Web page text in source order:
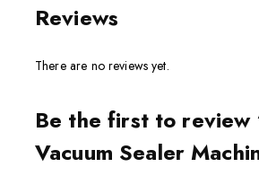
Reviews
There are no reviews yet.
Be the first to review
Vacuum Sealer